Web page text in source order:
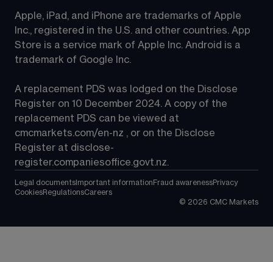
Apple, iPad, and iPhone are trademarks of Apple
Inc., registered in the U.S. and other countries. App
Store is a service mark of Apple Inc. Android is a
trademark of Google Inc.
A replacement PDS was lodged on the Disclose
Register on 10 December 2024. A copy of the
replacement PDS can be viewed at
cmcmarkets.com/en-nz , or on the Disclose
Register at disclose-
register.companiesoffice.govt.nz.
Legal documents Important information Fraud awarenessPrivacy
CookiesRegulationsCareers
© 2026 CMC Markets